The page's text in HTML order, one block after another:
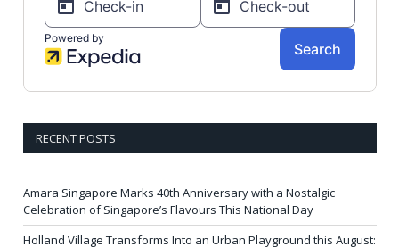
RECENT POSTS
Amara Singapore Marks 40th Anniversary with a Nostalgic
Celebration of Singapore’s Flavours This National Day
Holland Village Transforms Into an Urban Playground this August: